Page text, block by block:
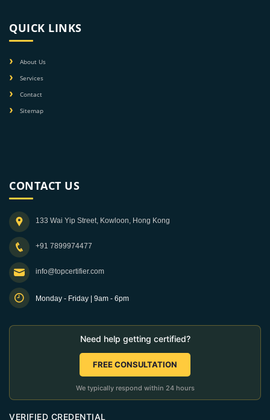
QUICK LINKS
About Us
Services
Contact
Sitemap
CONTACT US
133 Wai Yip Street, Kowloon, Hong Kong
+91 7899974477
info@topcertifier.com
Monday - Friday | 9am - 6pm
Need help getting certified?
FREE CONSULTATION
We typically respond within 24 hours
VERIFIED CREDENTIAL